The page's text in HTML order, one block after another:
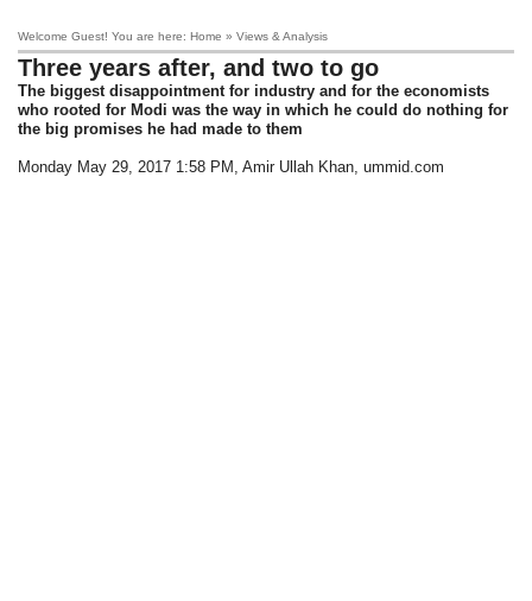
Welcome Guest! You are here: Home » Views & Analysis
Three years after, and two to go
The biggest disappointment for industry and for the economists
who rooted for Modi was the way in which he could do nothing for
the big promises he had made to them
Monday May 29, 2017 1:58 PM , Amir Ullah Khan, ummid.com